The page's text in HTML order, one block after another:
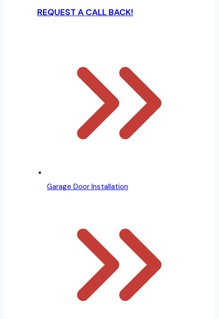
REQUEST A CALL BACK!
Garage Door Installation